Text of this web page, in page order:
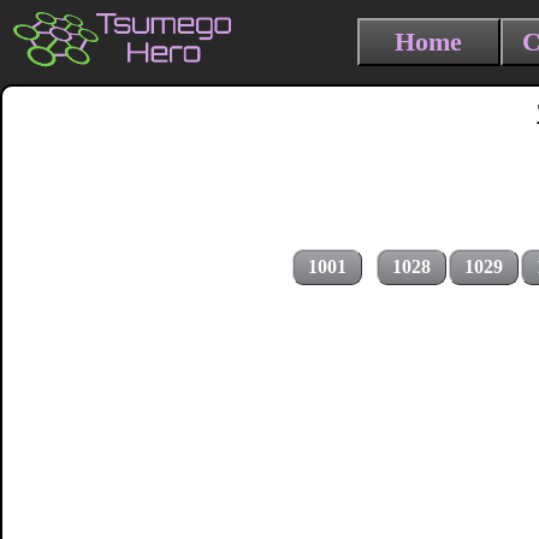
Home
1001 1028 1029